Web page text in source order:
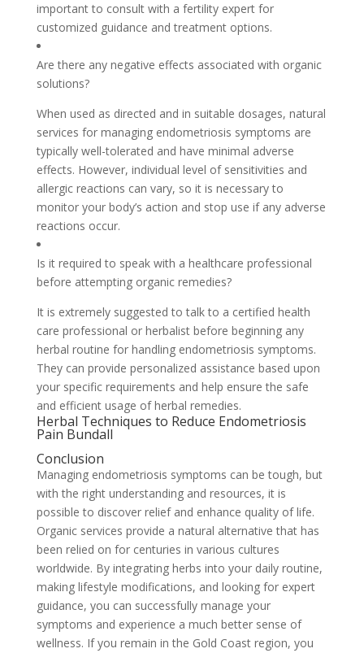
important to consult with a fertility expert for
customized guidance and treatment options.
Are there any negative effects associated with organic
solutions?
When used as directed and in suitable dosages, natural
services for managing endometriosis symptoms are
typically well-tolerated and have minimal adverse
effects. However, individual level of sensitivities and
allergic reactions can vary, so it is necessary to
monitor your body’s action and stop use if any adverse
reactions occur.
Is it required to speak with a healthcare professional
before attempting organic remedies?
It is extremely suggested to talk to a certified health
care professional or herbalist before beginning any
herbal routine for handling endometriosis symptoms.
They can provide personalized assistance based upon
your specific requirements and help ensure the safe
and efficient usage of herbal remedies.
Herbal Techniques to Reduce Endometriosis
Pain Bundall
Conclusion
Managing endometriosis symptoms can be tough, but
with the right understanding and resources, it is
possible to discover relief and enhance quality of life.
Organic services provide a natural alternative that has
been relied on for centuries in various cultures
worldwide. By integrating herbs into your daily routine,
making lifestyle modifications, and looking for expert
guidance, you can successfully manage your
symptoms and experience a much better sense of
wellness. If you remain in the Gold Coast region, you